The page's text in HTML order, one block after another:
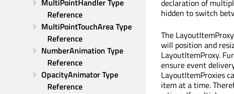
MultiPointHandler Type
Reference
MultiPointTouchArea Type
Reference
NumberAnimation Type
Reference
OpacityAnimator Type
Reference
declaration of
hidden to switch
The
will position and
LayoutItemProxy.
ensure event
LayoutItemProxies
item at a time.